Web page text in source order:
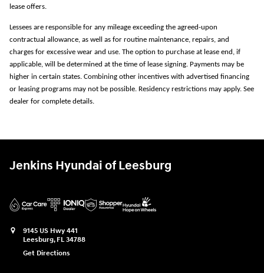
lease offers.
Lessees are responsible for any mileage exceeding the agreed-upon
contractual allowance, as well as for routine maintenance, repairs, and
charges for excessive wear and use. The option to purchase at lease end, if
applicable, will be determined at the time of lease signing. Payments may be
higher in certain states. Combining other incentives with advertised financing
or leasing programs may not be possible. Residency restrictions may apply. See
dealer for complete details.
Jenkins Hyundai of Leesburg
9145 US Hwy 441
Leesburg, FL 34788
Get Directions